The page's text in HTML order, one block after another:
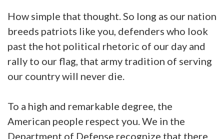
How simple that thought. So long as our nation
breeds patriots like you, defenders who look
past the hot political rhetoric of our day and
rally to our flag, that army tradition of serving
our country will never die.
To a high and remarkable degree, the
American people respect you. We in the
Department of Defense recognize that there